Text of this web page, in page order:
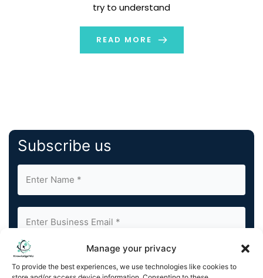
Manage your privacy
To provide the best experiences, we use technologies like cookies to
try to understand
READ MORE
Subscribe us
By completing and submitting this form, you understand
and agree to KnowledgeNile processing your acquired